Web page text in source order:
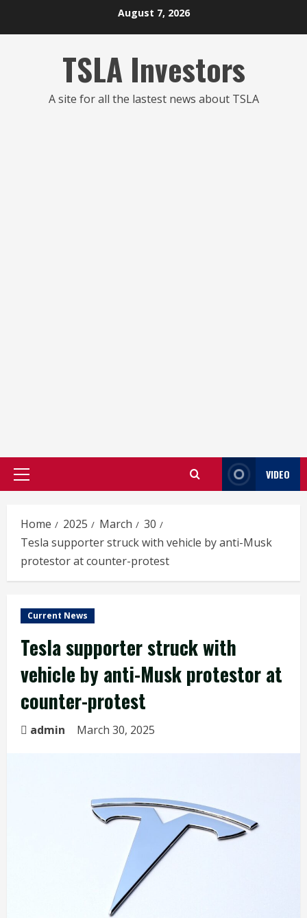
August 7, 2026
TSLA Investors
A site for all the lastest news about TSLA
Primary
VIDEO
Home 2025 March
30
Tesla supporter struck with vehicle by anti-Musk
protestor at counter-protest
Current News
Tesla supporter struck with
vehicle by anti-Musk protestor at
counter-protest
admin March 30, 2025